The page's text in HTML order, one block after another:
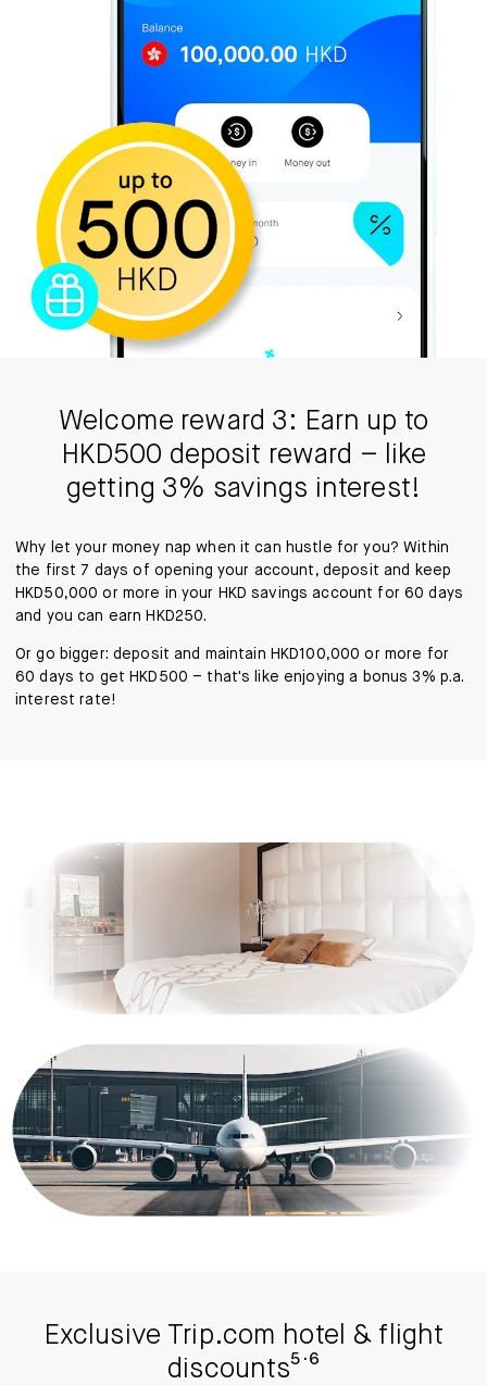
Welcome reward 3: Earn up to
HKD500 deposit reward – like
getting 3% savings interest!
Why let your money nap when it can hustle for you? Within
the first 7 days of opening your account, deposit and keep
HKD50,000 or more in your HKD savings account for 60 days
and you can earn HKD250.
Or go bigger: deposit and maintain HKD100,000 or more for
60 days to get HKD500 – that's like enjoying a bonus 3% p.a.
interest rate!
Exclusive Trip.com hotel & flight
discounts⁵˙⁶